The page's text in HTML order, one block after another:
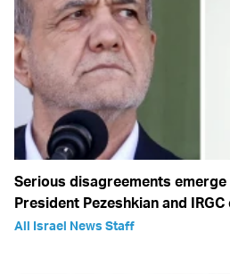
Serious disagreements
President Pezeshkian and
All Israel News Staff